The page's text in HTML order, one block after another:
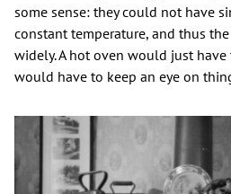
some sense: they could not have
constant temperature, and thus
widely. A hot oven would just
would have to keep an eye on